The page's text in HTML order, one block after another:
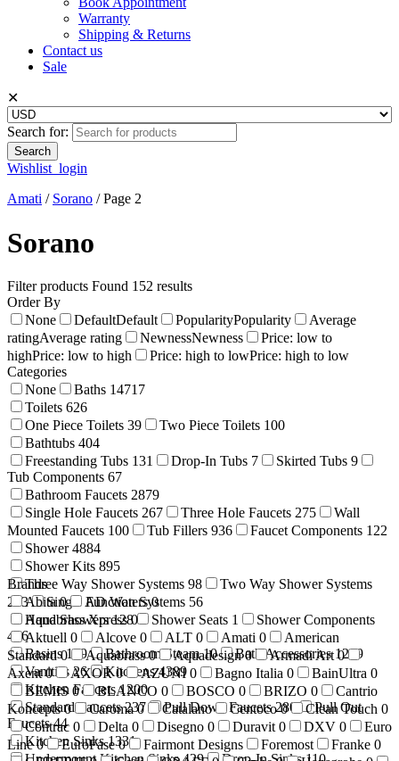
Warranty
Shipping & Returns
Contact us
Sale
✕
Search for:
Wishlist login
Amati / Sorano /Page 2
Sorano
Filter products Found 152 results
Order By
None
DefaultDefault PopularityPopularity
Average
ratingAverage rating NewnessNewness
Price: low to
highPrice: low to high Price: high to lowPrice: high to low
Categories
None
Baths 14717
Toilets 626
One Piece Toilets 39 Two Piece Toilets 100
Bathtubs 404
Freestanding Tubs 131 Drop-In Tubs 7 Skirted Tubs 9
Tub Components 67
Bathroom Faucets 2879
Single Hole Faucets 267 Three Hole Faucets 275
Wall
Mounted Faucets 100 Tub Fillers 936 Faucet Components 122
Shower4884
Shower Kits 895
Three Way Shower Systems 98
Two Way Shower Systems
233
Single Function Systems 56
Hand Showers128 Shower Seats 1
Shower Components
416
Basins199 Bathroom Steam10 Bath Accessories1269
Vanities26 Kitchens4389
Kitchen Faucets1200
Standard Faucets237 Pull Down Faucets280
Pull Out
Faucets44
Kitchen Sinks1331
Brands
Abita0 AD Waters0
Aquabrass Xpress0
Aktuell 0 Alcove 0 ALT 0 Amati 0
American
Standard0 Aquabrass0 Aquadesign0 Armadi Art0
Axent0 AXOR0 AZUNI0 Bagno Italia 0 BainUltra 0
BEMIS0 BLANCO 0 BOSCO 0 BRIZO 0
Cantrio
Koncepts0 Caroma0 Catalano Centoco0 Clean Touch 0
Contrac 0 Delta 0 Disegno 0 Duravit 0 DXV 0
Euro
Line0 EuroFase0 Fairmont Designs Foremost Franke 0